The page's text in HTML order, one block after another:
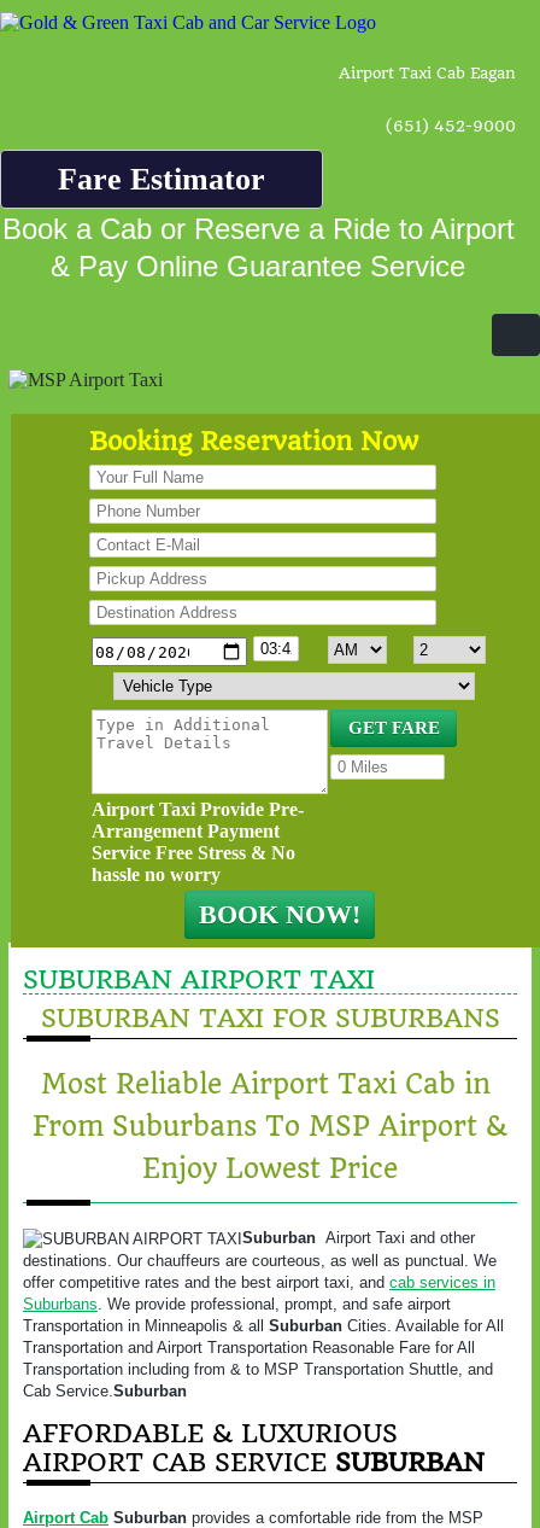
Airport Taxi Cab Eagan
(651) 452-9000
Fare Estimator
Book a Cab or Reserve a Ride to Airport
& Pay Online Guarantee Service
Booking Reservation Now
Airport Taxi Provide Pre-
Arrangement Payment
Service Free Stress & No
hassle no worry
SUBURBAN AIRPORT TAXI
SUBURBAN TAXI FOR SUBURBANS
Most Reliable Airport Taxi Cab in
From Suburbans To MSP Airport &
Enjoy Lowest Price
Suburban Airport Taxi and other
destinations. Our chauffeurs are courteous, as well as punctual. We
offer competitive rates and the best airport taxi, and cab services in
Suburbans . We provide professional, prompt, and safe airport
Transportation in Minneapolis & all Suburban Cities. Available for All
Transportation and Airport Transportation Reasonable Fare for All
Transportation including from & to MSP Transportation Shuttle, and
Cab Service. Suburban
AFFORDABLE & LUXURIOUS
AIRPORT CAB SERVICE SUBURBAN
Airport Cab Suburban provides a comfortable ride from the MSP